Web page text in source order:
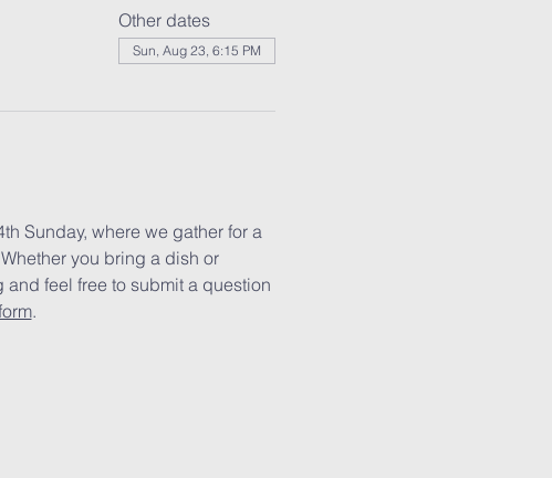
Other dates
Sun, Aug 23, 6:15 PM
Sunday, where we gather for a
you bring a dish or
feel free to submit a question
.